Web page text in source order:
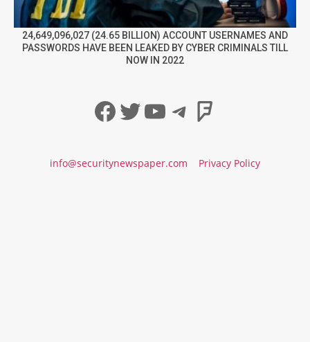
24,649,096,027 (24.65 BILLION) ACCOUNT USERNAMES AND
PASSWORDS HAVE BEEN LEAKED BY CYBER CRIMINALS TILL
NOW IN 2022
Facebook
Twitter
YouTube
Telegram
info@securitynewspaper.com Privacy Policy